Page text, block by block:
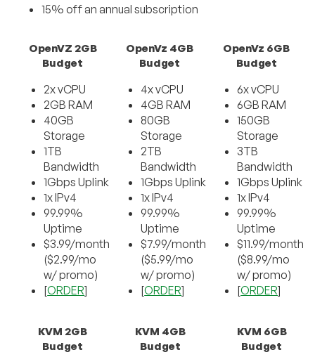
15% off an annual subscription
OpenVZ 2GB
Budget
2x vCPU
2GB RAM
40GB
Storage
1TB
Bandwidth
1Gbps Uplink
1x IPv4
99.99%
Uptime
$3.99/month
($2.99/mo
w/ promo)
[ORDER]
OpenVz 4GB
Budget
4x vCPU
4GB RAM
80GB
Storage
2TB
Bandwidth
1Gbps Uplink
1x IPv4
99.99%
Uptime
$7.99/month
($5.99/mo
w/ promo)
[ORDER]
OpenVz 6GB
Budget
6x vCPU
6GB RAM
150GB
Storage
3TB
Bandwidth
1Gbps Uplink
1x IPv4
99.99%
Uptime
$11.99/month
($8.99/mo
w/ promo)
[ORDER]
KVM 2GB
Budget
KVM 4GB
Budget
KVM 6GB
Budget